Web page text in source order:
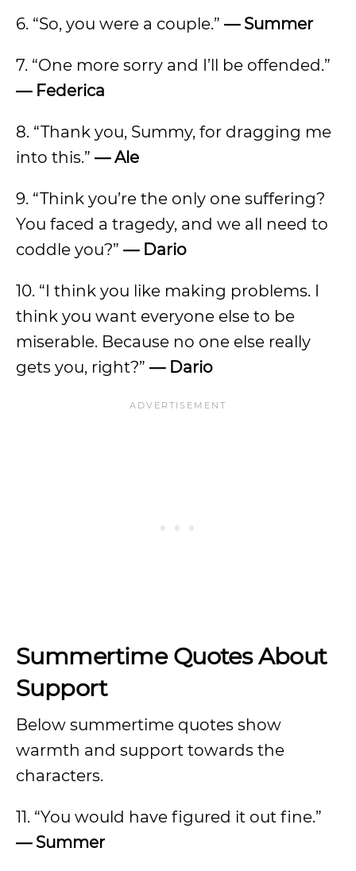
6. “So, you were a couple.” — Summer
7. “One more sorry and I’ll be offended.”
— Federica
8. “Thank you, Summy, for dragging me
into this.” — Ale
9. “Think you’re the only one suffering?
You faced a tragedy, and we all need to
coddle you?” — Dario
10. “I think you like making problems. I
think you want everyone else to be
miserable. Because no one else really
gets you, right?” — Dario
Summertime Quotes About
Support
Below summertime quotes show
warmth and support towards the
characters.
11. “You would have figured it out fine.”
— Summer